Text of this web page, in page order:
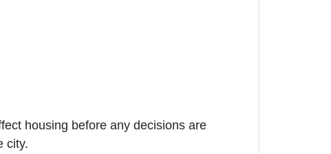
housing before any decisions are
city.